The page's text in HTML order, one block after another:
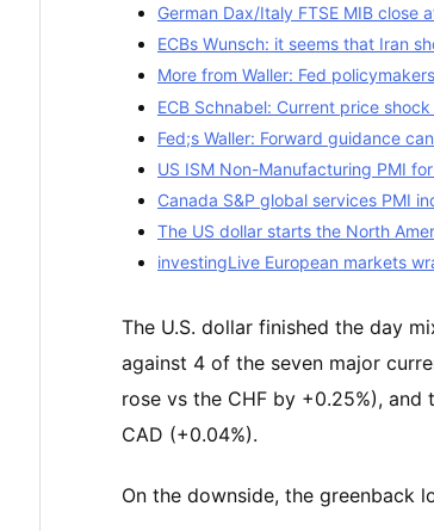
German Dax/Italy FTSE MIB close
ECBs Wunsch: it seems that Iran
More from Waller: Fed
ECB Schnabel: Current price
Fed;s Waller: Forward guidance
US ISM Non-Manufacturing PMI
Canada S&P global services PMI
The US dollar starts the North
investingLive European markets
The U.S. dollar finished the day
against 4 of the seven major
rose vs the CHF by +0.25%), and
CAD (+0.04%).
On the downside, the greenback